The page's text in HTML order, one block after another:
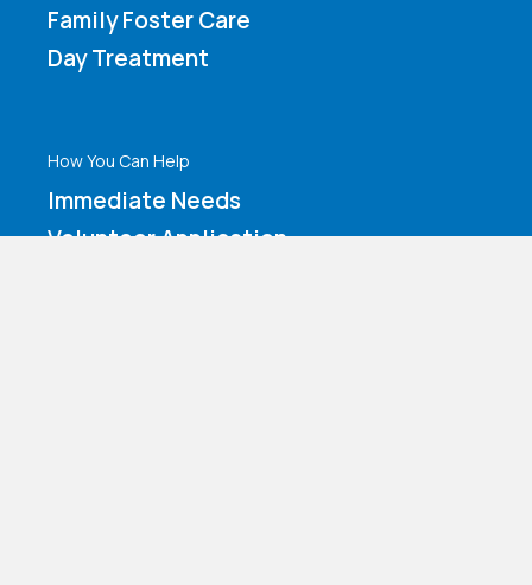
Family Foster Care
Day Treatment
How You Can Help
Immediate Needs
Volunteer Application